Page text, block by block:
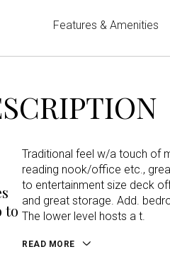
Features & Amenities
to
Traditional feel w/a touch of
reading nook/office etc.,
to entertainment size deck
and great storage. Add.
The lower level hosts a t.
READ MORE